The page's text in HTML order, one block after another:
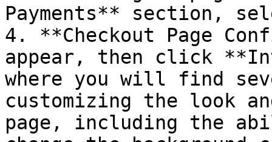
Payments** section,
4. **Checkout Page
appear, then click
where you will find
customizing the look
page, including the